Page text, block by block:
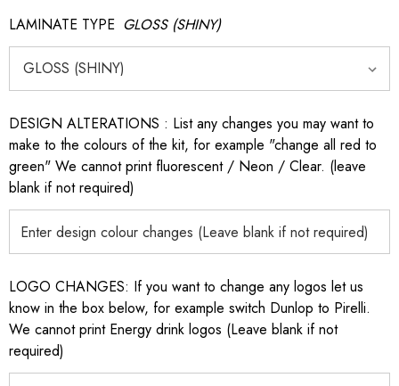
LAMINATE TYPE GLOSS (SHINY)
DESIGN ALTERATIONS : List any changes you may want to
make to the colours of the kit, for example "change all red to
green" We cannot print fluorescent / Neon / Clear. (leave
blank if not required)
LOGO CHANGES: If you want to change any logos let us
know in the box below, for example switch Dunlop to Pirelli.
We cannot print Energy drink logos (Leave blank if not
required)